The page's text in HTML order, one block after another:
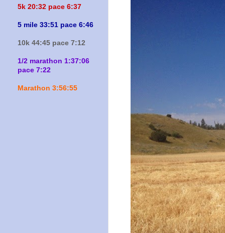
5k 20:32 pace 6:37
5 mile 33:51 pace 6:46
10k 44:45 pace 7:12
1/2 marathon 1:37:06
pace 7:22
Marathon 3:56:55